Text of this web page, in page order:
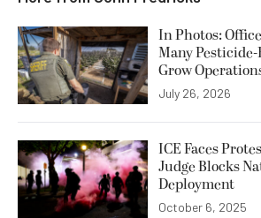
In Photos:
Many
Grow
July 26, 2026
ICE Faces
Judge Blocks
Deployment
October 6, 2025